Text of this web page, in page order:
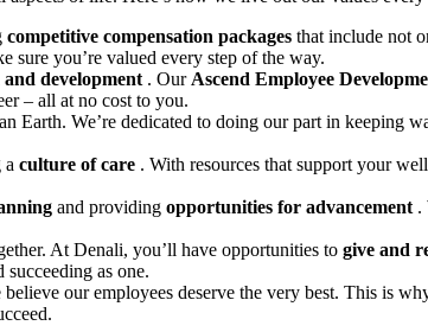
competitive compensation packages that include not
sure you’re valued every step of the way.
development . Our Ascend Employee
– all at no cost to you.
Earth. We’re dedicated to doing our part in
a culture of care . With resources that support your
and providing opportunities for advancement .
At Denali, you’ll have opportunities to give and
as one.
believe our employees deserve the very best. This is